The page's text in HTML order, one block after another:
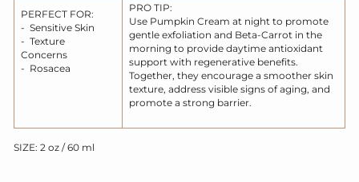
PERFECT FOR:
- Sensitive Skin
- Texture
Concerns
- Rosacea
PRO TIP:
Use Pumpkin Cream at night to promote
gentle exfoliation and Beta-Carrot in the
morning to provide daytime antioxidant
support with regenerative benefits.
Together, they encourage a smoother skin
texture, address visible signs of aging, and
promote a strong barrier.
SIZE: 2 oz / 60 ml